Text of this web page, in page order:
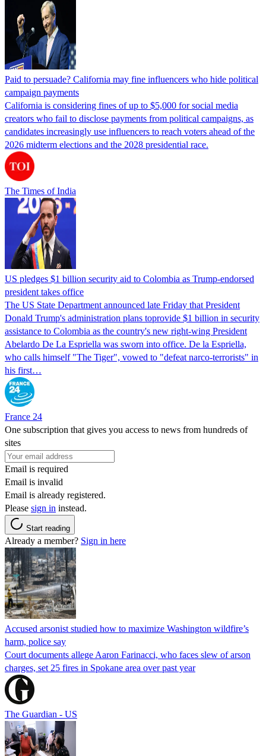
Paid to persuade? California may fine influencers who hide political
campaign payments
California is considering fines of up to $5,000 for social media
creators who fail to disclose payments from political campaigns, as
candidates increasingly use influencers to reach voters ahead of the
2026 midterm elections and the 2028 presidential race.
The Times of India
US pledges $1 billion security aid to Colombia as Trump-endorsed
president takes office
The US State Department announced late Friday that President
Donald Trump's ​administration plans toprovide $1 billion in security
assistance to Colombia as the country's new right-wing President
Abelardo De La Espriella was sworn into office. De la Espriella,
who calls himself "The Tiger", vowed to "defeat narco-terrorists" in
his first…
France 24
One subscription that gives you access to news from hundreds of
sites
Email is required
Email is invalid
Email is already registered.
Please sign in instead.
Start reading
Already a member? Sign in here
Accused arsonist studied how to maximize Washington wildfire’s
harm, police say
Court documents allege Aaron Farinacci, who faces slew of arson
charges, set 25 fires in Spokane area over past year
The Guardian - US